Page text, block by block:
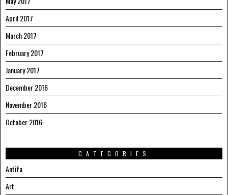
April 2017
March 2017
February 2017
January 2017
December 2016
November 2016
October 2016
CATEGORIES
Antifa
Art